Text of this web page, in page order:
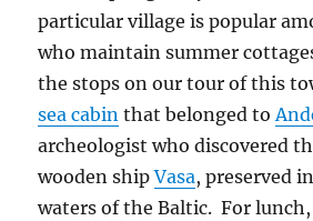
particular village is popular
who maintain summer
the stops on our tour of this
sea cabin that belonged to
archeologist who discovered
wooden shipVasa, preserved
waters of the Baltic. For